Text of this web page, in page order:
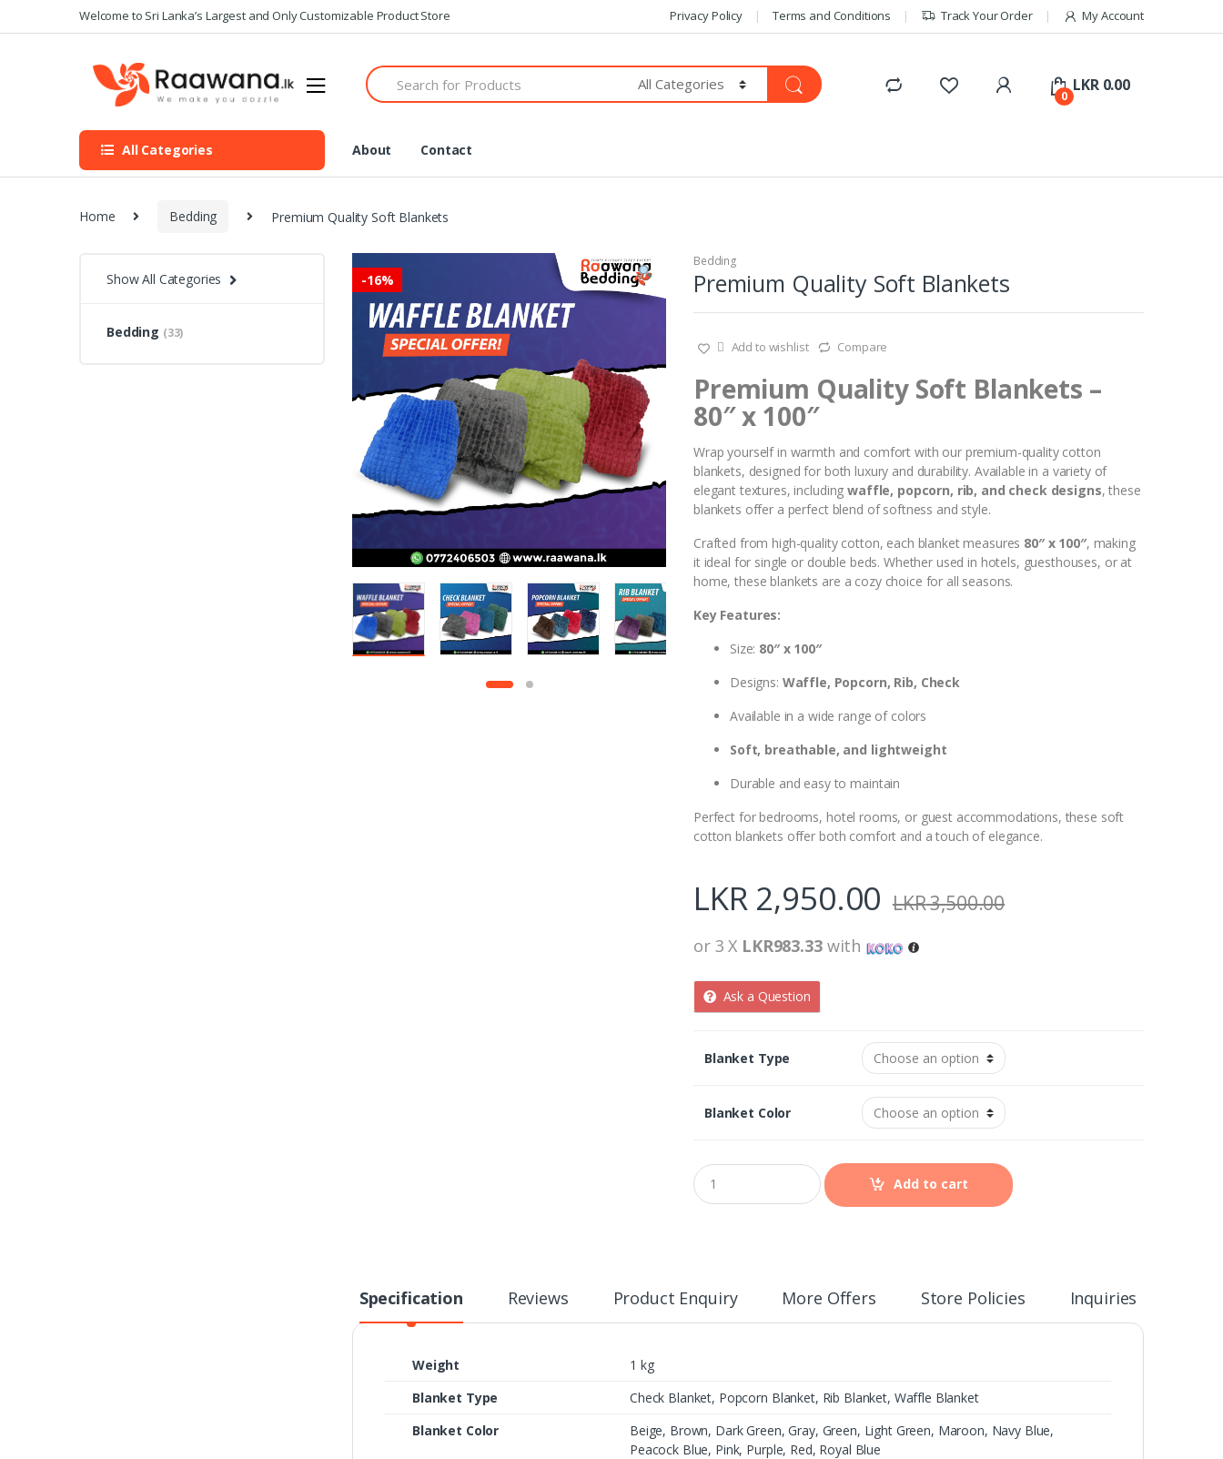
k
v
k
n
Welcome to Sri Lanka’s Largest and Only Customizable Product Store Privacy Policy Terms and Conditions Track Your Order My Account
S
e
h
:
0
LKR0.00
All Categories About Contact
Home Bedding Premium Quality Soft Blankets
-16%
Bedding
Premium Quality Soft Blankets
Add to wishlist Compare
Premium Quality Soft Blankets –
80″ x 100″
Wrap yourself in warmth and comfort with our premium-quality cotton
blankets, designed for both luxury and durability. Available in a variety of
elegant textures, includingwaffle, popcorn, rib, and check designs, these
blankets offer a perfect blend of softness and style.
Crafted from high-quality cotton, each blanket measures 80″ x 100″, making
it ideal for single or double beds. Whether used in hotels, guesthouses, or at
home, these blankets are a cozy choice for all seasons.
Key Features:
Size: 80″ x 100″
Designs: Waffle, Popcorn, Rib, Check
Available in a wide range of colors
Soft, breathable, and lightweight
Durable and easy to maintain
Perfect for bedrooms, hotel rooms, or guest accommodations, these soft
cotton blankets offer both comfort and a touch of elegance.
LKR2,950.00 LKR3,500.00
or 3 X LKR983.33with
Ask a Question
Blanket Type
Blanket Color
Q
u
a
Add to cart
Specification Reviews Product Enquiry More Offers Store Policies Inquiries
Weight
1 kg
Blanket Type
Check Blanket, Popcorn Blanket, Rib Blanket, Waffle Blanket
Blanket Color
Beige, Brown, Dark Green, Gray, Green, Light Green, Maroon, Navy Blue,
Peacock Blue, Pink, Purple, Red, Royal Blue
Show All Categories
Bedding (33)